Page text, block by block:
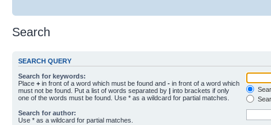
Search
SEARCH QUERY
Search for keywords:
Place + in front of a word which must be found and - in front of a word which
must not be found. Put a list of words separated by | into brackets if only
one of the words must be found. Use * as a wildcard for partial matches.
Search for author:
Use * as a wildcard for partial matches.